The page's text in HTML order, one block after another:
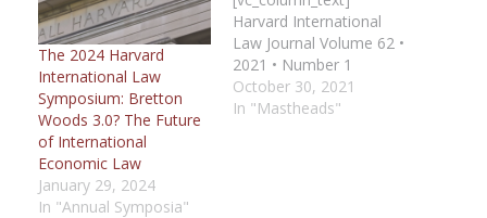
The 2024 Harvard
International Law
Symposium: Bretton
Woods 3.0? The Future
of International
Economic Law
January 29, 2024
In "Annual Symposia"
Harvard International
Law Journal Volume 62 •
2021 • Number 1
[/vc_column_text]
[vc_column_text]
October 30, 2021
In "Mastheads"